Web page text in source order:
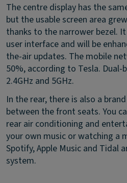
The centre display has the
but the usable screen area
thanks to the narrower bezel.
user interface and will be
the-air updates. The mobile
50%, according to Tesla. Dual-
2.4GHz and 5GHz.
In the rear, there is also a
between the front seats. You
rear air conditioning and
your own music or watching a
Spotify, Apple Music and Tidal
system.